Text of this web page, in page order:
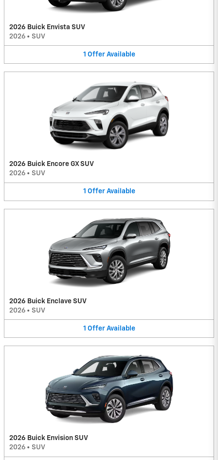
2026 Buick Envista SUV
2026 • SUV
1 Offer Available
2026 Buick Encore GX SUV
2026 • SUV
1 Offer Available
2026 Buick Enclave SUV
2026 • SUV
1 Offer Available
2026 Buick Envision SUV
2026 • SUV